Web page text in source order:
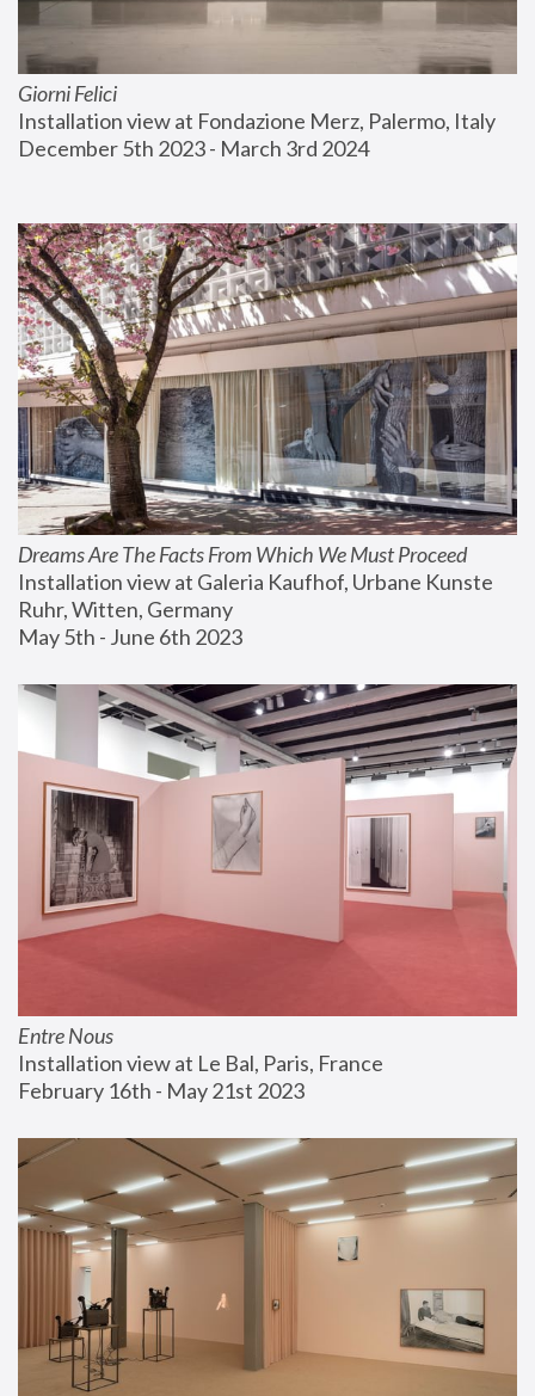
Giorni Felici
Installation view at Fondazione Merz, Palermo, Italy
December 5th 2023 - March 3rd 2024
Dreams Are The Facts From Which We Must Proceed
Installation view at Galeria Kaufhof, Urbane Kunste
Ruhr, Witten, Germany
May 5th - June 6th 2023
Entre Nous
Installation view at Le Bal, Paris, France
February 16th - May 21st 2023